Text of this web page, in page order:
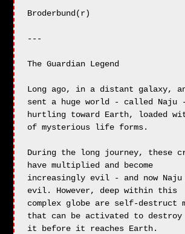
Broderbund(r)
---
The Guardian Legend
Long ago, in a distant galaxy,
sent a huge world - called Naju
hurtling toward Earth, loaded
of mysterious life forms.
During the long journey, these
have multiplied and become
increasingly evil - and now Naju
evil. However, deep within this
complex globe are self-destruct
that can be activated to destroy
it before it reaches Earth.